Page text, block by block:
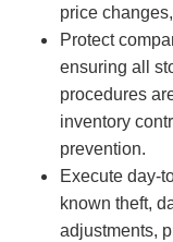
price
Protect
ensuring all
procedures
inventory
prevention.
Execute day-
known theft,
adjustments,